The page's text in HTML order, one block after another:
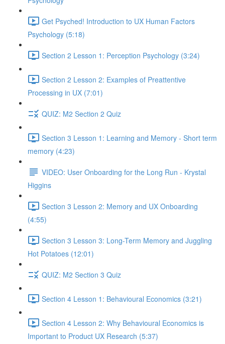
Get Psyched! Introduction to UX Human Factors
Psychology (5:18)
Section 2 Lesson 1: Perception Psychology (3:24)
Section 2 Lesson 2: Examples of Preattentive
Processing in UX (7:01)
QUIZ: M2 Section 2 Quiz
Section 3 Lesson 1: Learning and Memory - Short term
memory (4:23)
VIDEO: User Onboarding for the Long Run - Krystal
Higgins
Section 3 Lesson 2: Memory and UX Onboarding
(4:55)
Section 3 Lesson 3: Long-Term Memory and Juggling
Hot Potatoes (12:01)
QUIZ: M2 Section 3 Quiz
Section 4 Lesson 1: Behavioural Economics (3:21)
Section 4 Lesson 2: Why Behavioural Economics is
Important to Product UX Research (5:37)